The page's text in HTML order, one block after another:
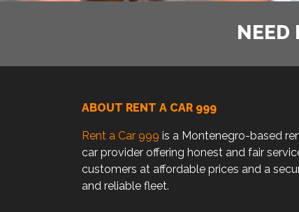
NEED
ABOUT RENT A CAR 999
Rent a Car 999 is a Montenegro-based
car provider offering honest and fair
customers at affordable prices and a
and reliable fleet.